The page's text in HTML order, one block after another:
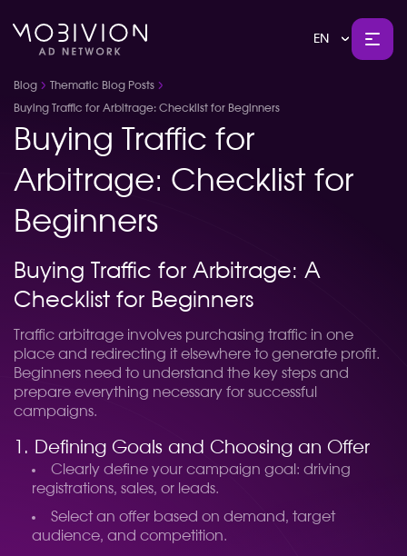
EN
Blog Thematic Blog Posts
Buying Traffic for Arbitrage: Checklist for Beginners
Buying Traffic for
Arbitrage: Checklist for
Beginners
Buying Traffic for Arbitrage: A
Checklist for Beginners
Traffic arbitrage involves purchasing traffic in one
place and redirecting it elsewhere to generate profit.
Beginners need to understand the key steps and
prepare everything necessary for successful
campaigns.
1. Defining Goals and Choosing an Offer
Clearly define your campaign goal: driving
registrations, sales, or leads.
Select an offer based on demand, target
audience, and competition.